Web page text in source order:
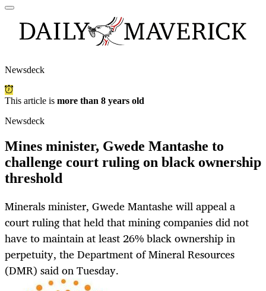
Newsdeck
This article is more than 8 years old
Newsdeck
Mines minister, Gwede Mantashe to
challenge court ruling on black ownership
threshold
Minerals minister, Gwede Mantashe will appeal a
court ruling that held that mining companies did not
have to maintain at least 26% black ownership in
perpetuity, the Department of Mineral Resources
(DMR) said on Tuesday.